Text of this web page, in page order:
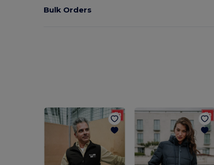
Bulk Orders